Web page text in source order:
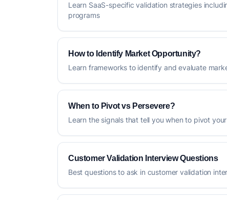
Learn SaaS-specific validation strategies
programs
How to Identify Market Opportunity?
Learn frameworks to identify and evaluate
When to Pivot vs Persevere?
Learn the signals that tell you when to pivot
Customer Validation Interview Questions
Best questions to ask in customer validation